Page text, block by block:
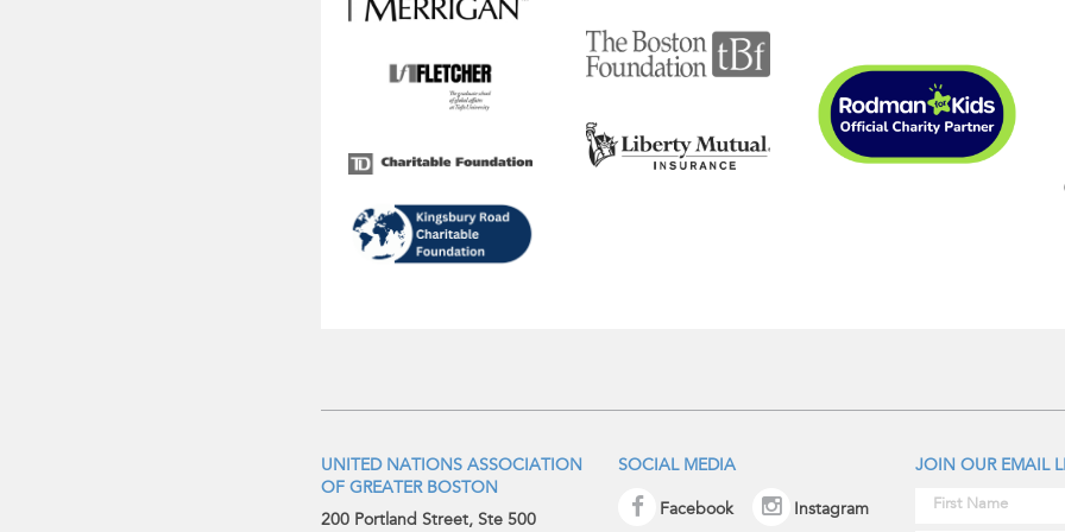
JOIN OUR EMAIL
UNITED NATIONS ASSOCIATION
OF GREATER BOSTON
200 Portland Street, Ste 500
SOCIAL MEDIA
Facebook Instagram